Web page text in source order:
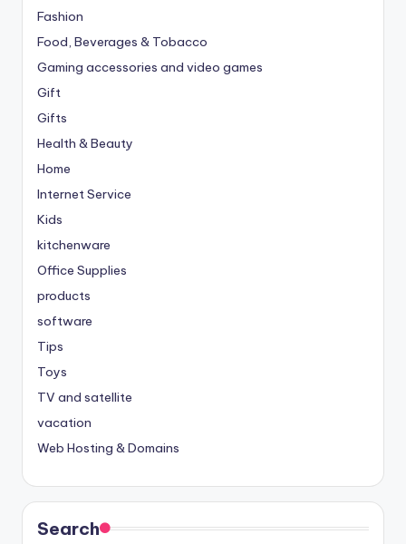
Fashion
Food, Beverages & Tobacco
Gaming accessories and video games
Gift
Gifts
Health & Beauty
Home
Internet Service
Kids
kitchenware
Office Supplies
products
software
Tips
Toys
TV and satellite
vacation
Web Hosting & Domains
Search